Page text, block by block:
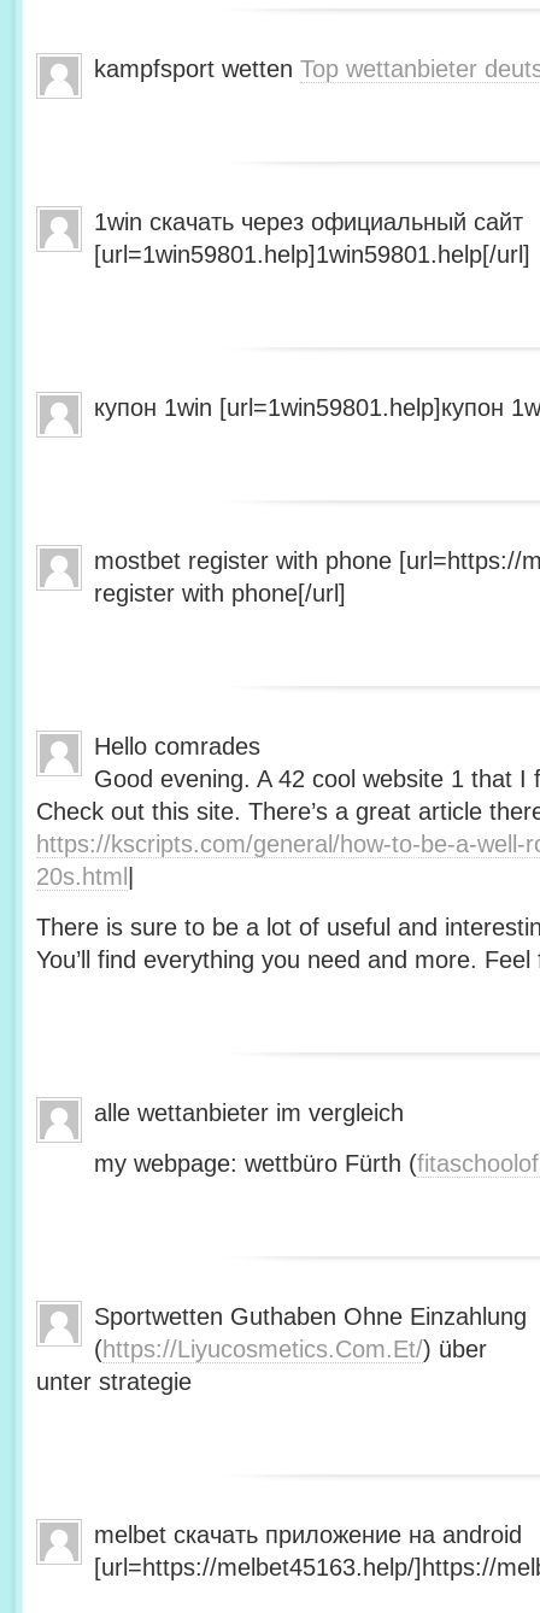
kampfsport wetten Top wettanbieter
1win скачать через официальный сайт
[url=1win59801.help]1win59801.help[/url]
купон 1win [url=1win59801.help]купон
mostbet register with phone [url=https://
register with phone[/url]
Hello comrades
Good evening. A 42 cool website 1 that I
Check out this site. There’s a great article
https://kscripts.com/general/how-to-be-a-well-
20s.html
There is sure to be a lot of useful and
You’ll find everything you need and more.
alle wettanbieter im vergleich
my webpage: wettbüro Fürth (
Sportwetten Guthaben Ohne Einzahlung
(https://Liyucosmetics.Com.Et/) über
unter strategie
melbet скачать приложение на android
[url=https://melbet45163.help/]https://